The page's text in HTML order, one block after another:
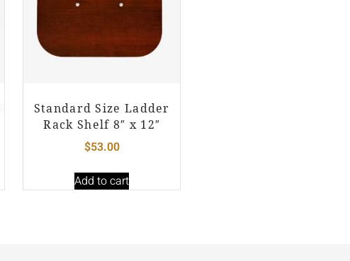
Standard Size Ladder
Rack Shelf 8″ x 12″
$53.00
Add to cart